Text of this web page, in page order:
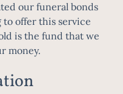
our funeral bonds
offer this service
is the fund that we
money.